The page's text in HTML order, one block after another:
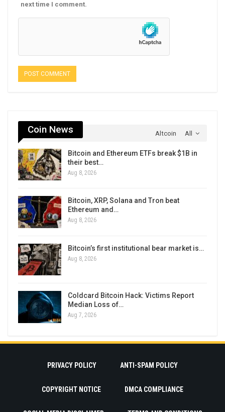
next time I comment.
All
Coin News Altcoin
Bitcoin and Ethereum ETFs break $1B in
their best…
Aug 8, 2026
Bitcoin, XRP, Solana and Tron beat
Ethereum and…
Aug 8, 2026
Bitcoin’s first institutional bear market is…
Aug 8, 2026
Coldcard Bitcoin Hack: Victims Report
Median Loss of…
Aug 7, 2026
PRIVACY POLICY ANTI-SPAM POLICY
COPYRIGHT NOTICE DMCA COMPLIANCE